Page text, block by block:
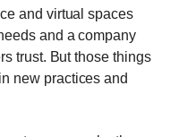
and virtual spaces
and a company
trust. But those things
new practices and